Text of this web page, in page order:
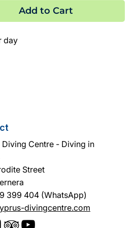
Add to Cart
day
Diving Centre - Diving in
Street
399 404 (WhatsApp)
divingcentre.com